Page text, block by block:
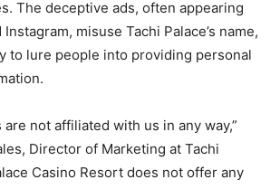
The deceptive ads, often appearing
misuse Tachi Palace’s name,
to lure people into providing personal
are not affiliated with us in any way,”
Director of Marketing at Tachi
Casino Resort does not offer any